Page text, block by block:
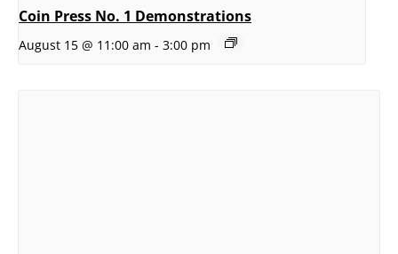
Coin Press No. 1 Demonstrations
August 15 @ 11:00 am - 3:00 pm